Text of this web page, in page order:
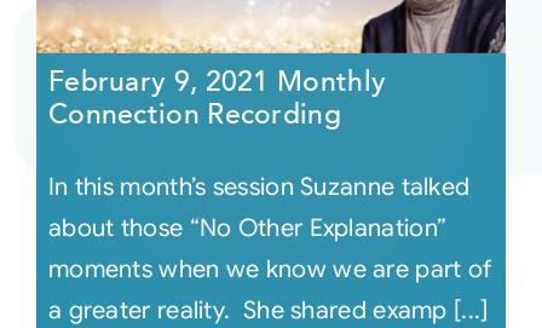
Courses
Audio
Video
February 9, 2021 Monthly
Connection Recording
In this month’s session Suzanne talked
about those “No Other Explanation”
moments when we know we are part of
a greater reality. She shared examp [...]